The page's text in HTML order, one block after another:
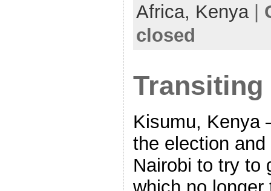
Africa, Kenya|
closed
Kisumu, Kenya
the election
Nairobi to try to